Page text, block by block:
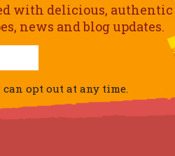
with delicious, authentic
news and blog updates.
opt out at any time.